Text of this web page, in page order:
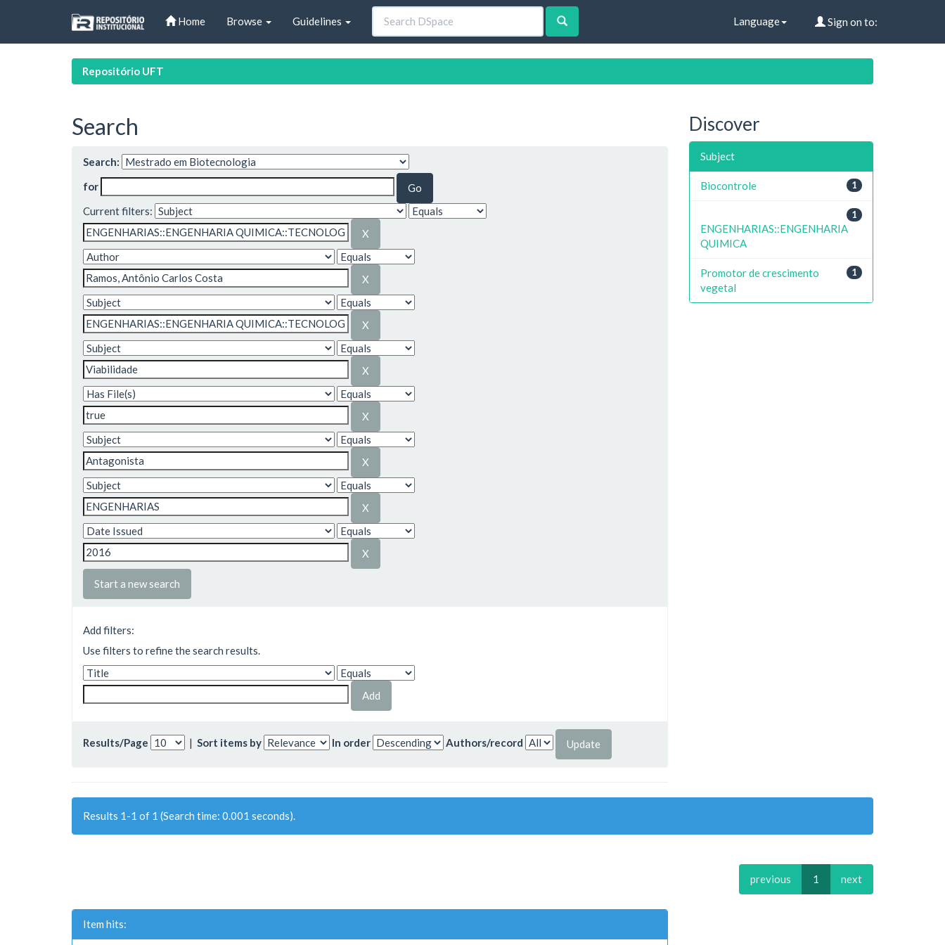
Home Browse Guidelines Language Sign on to:
Repositório UFT
Search
Search:
for
Current filters:
Start a new search
Add filters:
Use filters to refine the search results.
Results/Page | Sort items by In order Authors/record
Results 1-1 of 1 (Search time: 0.001 seconds).
previous 1 next
Item hits:
Discover
Subject
1
Biocontrole
1
ENGENHARIAS::ENGENHARIA
QUIMICA
1
Promotor de crescimento
vegetal